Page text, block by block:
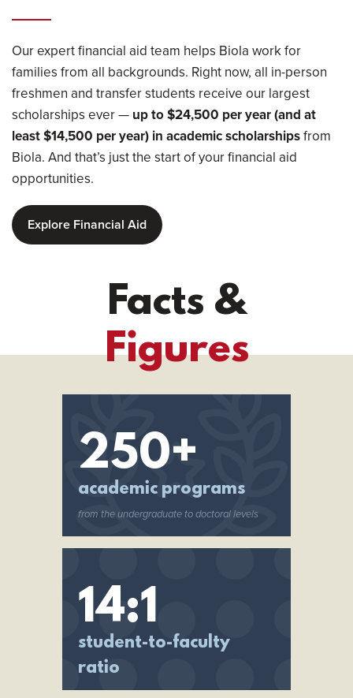
Our expert financial aid team helps Biola work for
families from all backgrounds. Right now, all in-person
freshmen and transfer students receive our largest
scholarships ever — up to $24,500 per year (and at
least $14,500 per year) in academic scholarshipsfrom
Biola. And that’s just the start of your financial aid
opportunities.
Explore Financial Aid
Facts &
Figures
250+
academic programs
from the undergraduate to doctoral levels
14:1
student-to-faculty
ratio